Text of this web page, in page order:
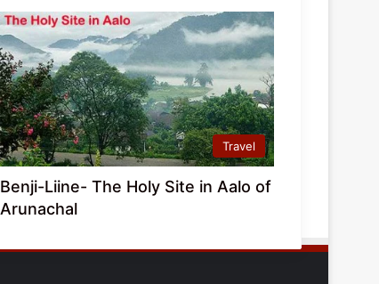
Travel
Benji-Liine- The Holy Site in Aalo of
Arunachal